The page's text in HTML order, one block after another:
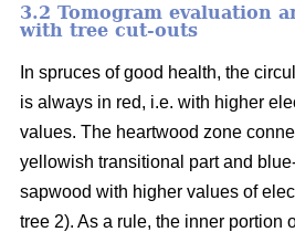
3.2 Tomogram evaluation
with tree cut-outs
In spruces of good health, the
is always in red, i.e. with higher
values. The heartwood zone
yellowish transitional part and
sapwood with higher values of
tree 2). As a rule, the inner portion